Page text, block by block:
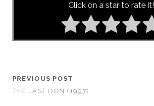
Click on a star to rate it!
PREVIOUS POST
THE LAST DON (1997)